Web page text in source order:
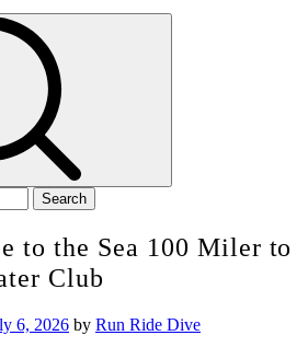
to the Sea 100 Miler to
Club
6, 2026 by Run Ride Dive